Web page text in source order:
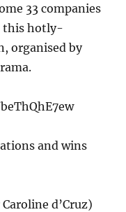
33 companies
this hotly-
organised by
and wins
d’Cruz)